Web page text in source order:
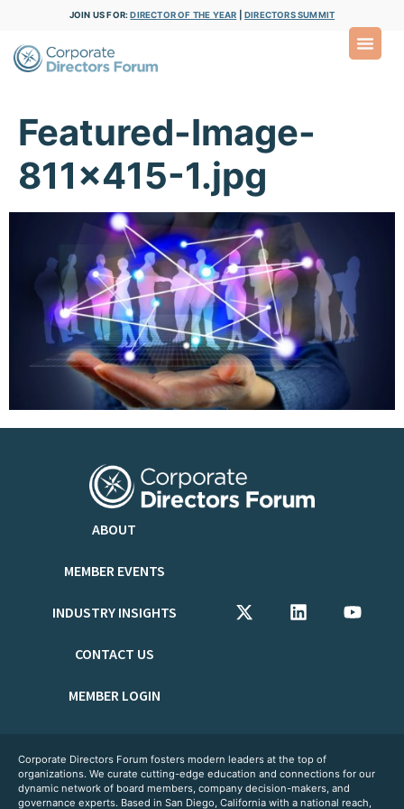
JOIN US FOR:DIRECTOR OF THE YEAR DIRECTORS SUMMIT
Featured-Image-
811×415-1.jpg
ABOUT
MEMBER EVENTS
INDUSTRY INSIGHTS
CONTACT US
MEMBER LOGIN
Corporate Directors Forum fosters modern leaders at the top of
organizations. We curate cutting-edge education and connections for our
dynamic network of board members, company decision-makers, and
governance experts. Based in San Diego, California with a national reach,